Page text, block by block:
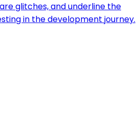
glitches, and underline the
in the development journey.